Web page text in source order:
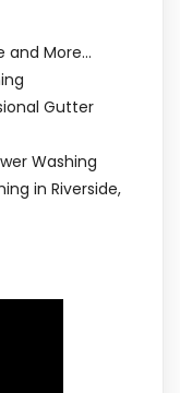
and More…
Gutter
Washing
in Riverside,